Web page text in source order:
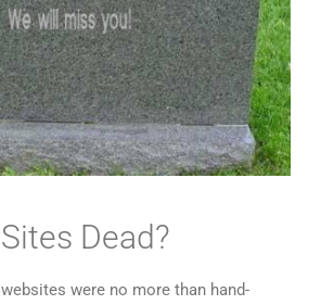
Dead?
were no more than hand-